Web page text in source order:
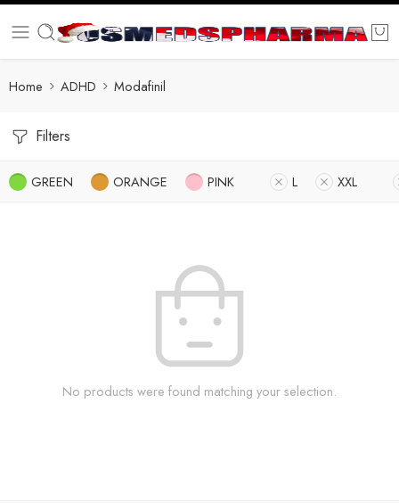
Home ADHD Modafinil
Filters
GREEN ORANGE PINK L XXL
No products were found matching your selection.